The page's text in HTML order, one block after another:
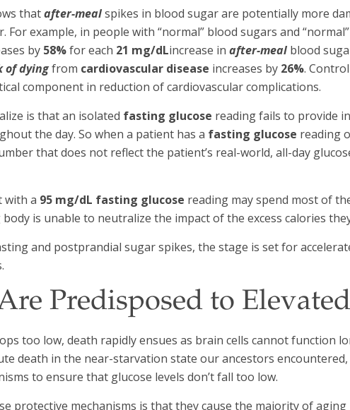
thatafter-mealspikes in blood sugar are potentially more
For example, in people with “normal” blood sugars and
by 58%for each 21 mg/dLincrease inafter-meal blood
of dyingfrom cardiovascular disease increases by 26%.
component in reduction of cardiovascular complications.
is that an isolated fasting glucose reading fails to provide
the day. So when a patient has a fasting glucose reading
that does not reflect the patient’s real-world, all-day
with a 95 mg/dL fasting glucose reading may spend most of
is unable to neutralize the impact of the excess calories
and postprandial sugar spikes, the stage is set for
Predisposed to
too low, death rapidly ensues as brain cells cannot function
death in the near-starvation state our ancestors
to ensure that glucose levels don’t fall too low.
protective mechanisms is that they cause the majority of